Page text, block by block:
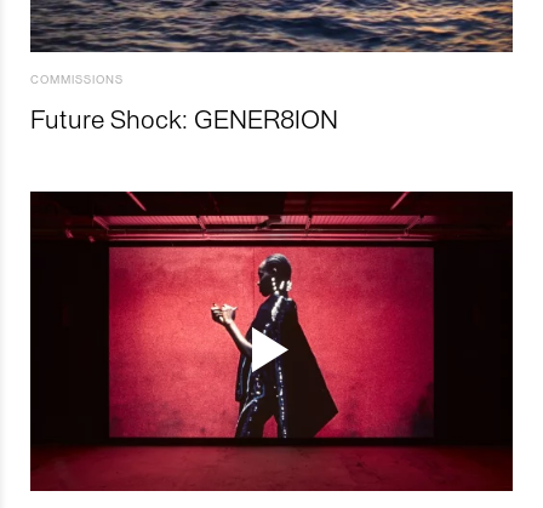
COMMISSIONS
Future Shock: GENER8ION